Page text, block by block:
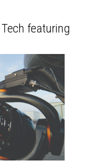
featuring